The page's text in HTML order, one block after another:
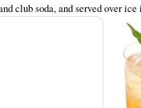
club soda, and served over